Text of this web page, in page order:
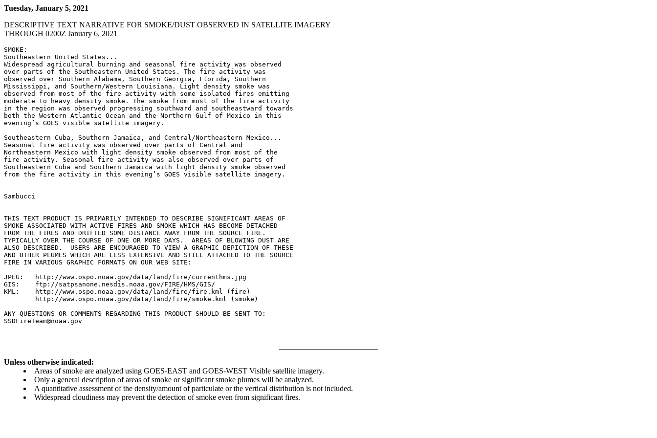
Tuesday, January 5, 2021
DESCRIPTIVE TEXT NARRATIVE FOR SMOKE/DUST OBSERVED IN SATELLITE IMAGERY
THROUGH 0200Z January 6, 2021
SMOKE:
Southeastern United States...
Widespread agricultural burning and seasonal fire activity was observed
over parts of the Southeastern United States. The fire activity was
observed over Southern Alabama, Southern Georgia, Florida, Southern
Mississippi, and Southern/Western Louisiana. Light density smoke was
observed from most of the fire activity with some isolated fires emitting
moderate to heavy density smoke. The smoke from most of the fire activity
in the region was observed progressing southward and southeastward towards
both the Western Atlantic Ocean and the Northern Gulf of Mexico in this
evening’s GOES visible satellite imagery.
Southeastern Cuba, Southern Jamaica, and Central/Northeastern Mexico...
Seasonal fire activity was observed over parts of Central and
Northeastern Mexico with light density smoke observed from most of the
fire activity. Seasonal fire activity was also observed over parts of
Southeastern Cuba and Southern Jamaica with light density smoke observed
from the fire activity in this evening’s GOES visible satellite imagery.
Sambucci
THIS TEXT PRODUCT IS PRIMARILY INTENDED TO DESCRIBE SIGNIFICANT AREAS OF
SMOKE ASSOCIATED WITH ACTIVE FIRES AND SMOKE WHICH HAS BECOME DETACHED
FROM THE FIRES AND DRIFTED SOME DISTANCE AWAY FROM THE SOURCE FIRE.
TYPICALLY OVER THE COURSE OF ONE OR MORE DAYS.  AREAS OF BLOWING DUST ARE
ALSO DESCRIBED.  USERS ARE ENCOURAGED TO VIEW A GRAPHIC DEPICTION OF THESE
AND OTHER PLUMES WHICH ARE LESS EXTENSIVE AND STILL ATTACHED TO THE SOURCE
FIRE IN VARIOUS GRAPHIC FORMATS ON OUR WEB SITE:
JPEG:   http://www.ospo.noaa.gov/data/land/fire/currenthms.jpg
GIS:    ftp://satpsanone.nesdis.noaa.gov/FIRE/HMS/GIS/
KML:    http://www.ospo.noaa.gov/data/land/fire/fire.kml (fire)
        http://www.ospo.noaa.gov/data/land/fire/smoke.kml (smoke)
ANY QUESTIONS OR COMMENTS REGARDING THIS PRODUCT SHOULD BE SENT TO:
Unless otherwise indicated:
Areas of smoke are analyzed using GOES-EAST and GOES-WEST Visible satellite imagery.
Only a general description of areas of smoke or significant smoke plumes will be analyzed.
A quantitative assessment of the density/amount of particulate or the vertical distribution is not included.
Widespread cloudiness may prevent the detection of smoke even from significant fires.